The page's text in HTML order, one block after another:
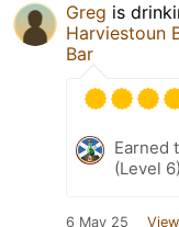
Greg is
Harviestoun
Bar
Earned
(Level
6 May 25